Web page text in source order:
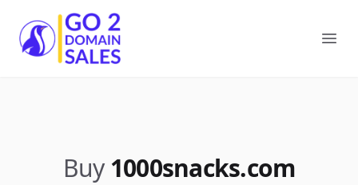
Go2DomainSales
Buy 1000snacks.com